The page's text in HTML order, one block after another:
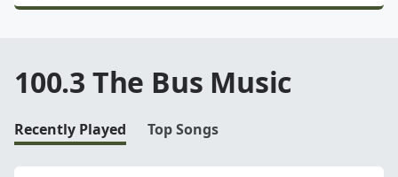
100.3 The Bus Music
Recently Played Top Songs